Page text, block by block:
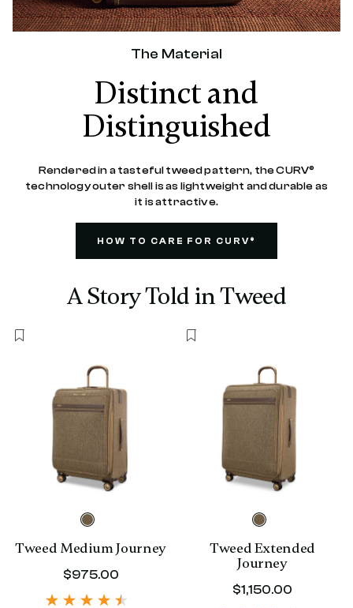
The Material
Distinct and
Distinguished
Rendered in a tasteful tweed pattern, the CURV®
technology outer shell is as lightweight and durable as
it is attractive.
HOW TO CARE FOR CURV®
A Story Told in Tweed
price is $480.00
Tweed Medium Journey
$975.00 The current price is $975.00
Tweed Extended
Journey
$1,150.00